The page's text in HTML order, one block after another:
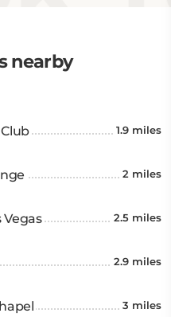
nearby
1.9 miles
2 miles
Vegas 2.5 miles
2.9 miles
3 miles